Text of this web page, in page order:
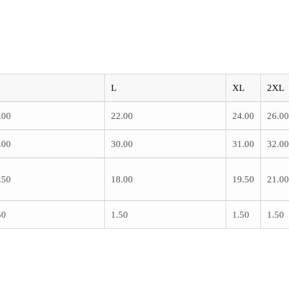
L XL 2XL
22.00 24.00 26.00
30.00 31.00 32.00
18.00 19.50 21.00
1.50 1.50 1.50